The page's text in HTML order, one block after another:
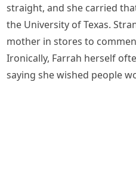
straight, and she carried
the University of Texas.
mother in stores to
Ironically, Farrah herself
saying she wished people